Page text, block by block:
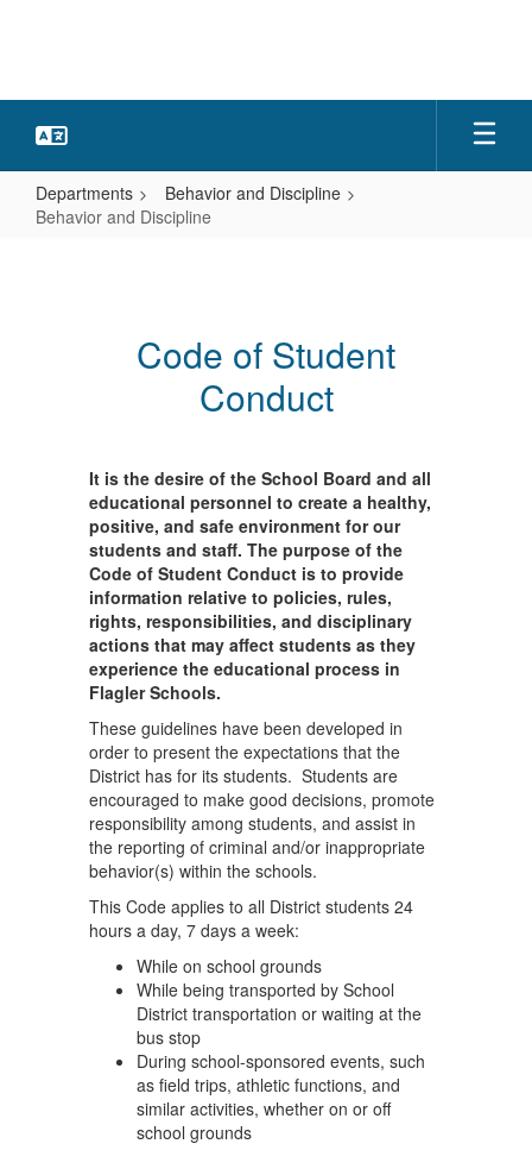
Departments
Behavior and Discipline
Behavior and Discipline
Code of Student
Conduct
It is the desire of the School Board and all
educational personnel to create a healthy,
positive, and safe environment for our
students and staff. The purpose of the
Code of Student Conduct is to provide
information relative to policies, rules,
rights, responsibilities, and disciplinary
actions that may affect students as they
experience the educational process in
Flagler Schools.
These guidelines have been developed in
order to present the expectations that the
District has for its students. Students are
encouraged to make good decisions, promote
responsibility among students, and assist in
the reporting of criminal and/or inappropriate
behavior(s) within the schools.
This Code applies to all District students 24
hours a day, 7 days a week:
While on school grounds
While being transported by School
District transportation or waiting at the
bus stop
During school-sponsored events, such
as field trips, athletic functions, and
similar activities, whether on or off
school grounds